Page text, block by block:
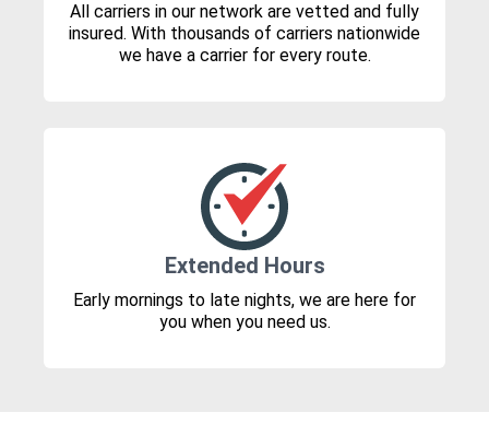
All carriers in our network are vetted and fully
insured. With thousands of carriers nationwide
we have a carrier for every route.
Extended Hours
Early mornings to late nights, we are here for
you when you need us.